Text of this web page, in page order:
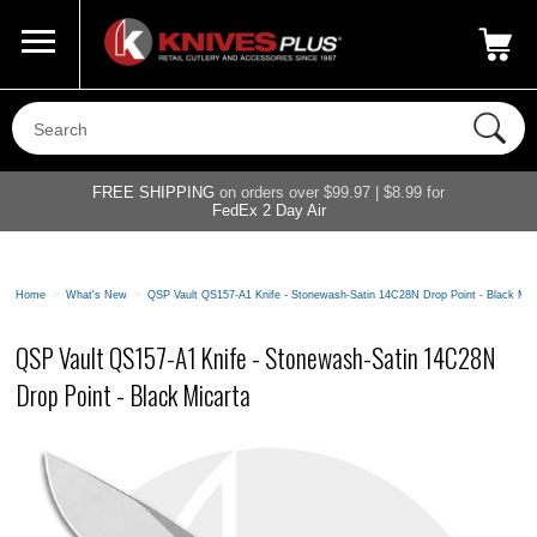
800-687-6202
FREE SHIPPING on orders over $99.97 | $8.99 for
FedEx 2 Day Air
Home > What's New > QSP Vault QS157-A1 Knife - Stonewash-Satin 14C28N Drop Point - Black
QSP Vault QS157-A1 Knife - Stonewash-Satin 14C28N
Drop Point - Black Micarta